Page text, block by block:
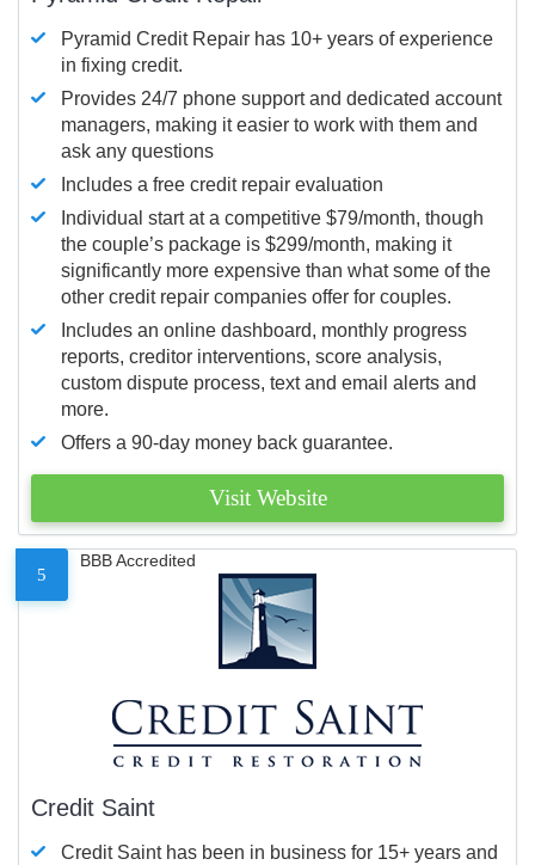
Pyramid Credit Repair has 10+ years of experience
in fixing credit.
Provides 24/7 phone support and dedicated account
managers, making it easier to work with them and
ask any questions
Includes a free credit repair evaluation
Individual start at a competitive $79/month, though
the couple’s package is $299/month, making it
significantly more expensive than what some of the
other credit repair companies offer for couples.
Includes an online dashboard, monthly progress
reports, creditor interventions, score analysis,
custom dispute process, text and email alerts and
more.
Offers a 90-day money back guarantee.
Visit Website
5
BBB Accredited
Credit Saint
Credit Saint has been in business for 15+ years and